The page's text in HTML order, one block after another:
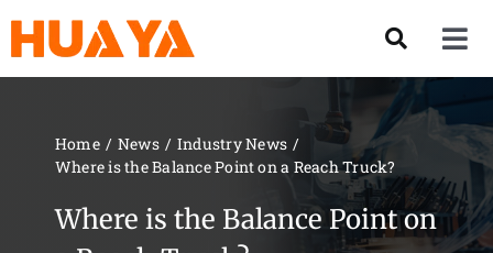
content
About US
Our Team
Home News
Industry News
Where is the Balance Point on a Reach Truck?
Where is the Balance Point on